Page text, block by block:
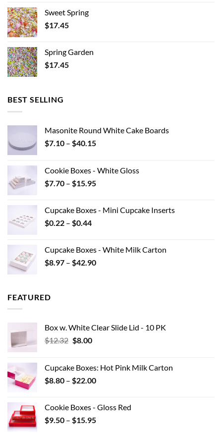
Sweet Spring
$17.45
Spring Garden
$17.45
BEST SELLING
Masonite Round White Cake Boards
$7.10 – $40.15Price
through
$40.15
Cookie Boxes - White Gloss
$7.70 – $15.95Price
through
Cupcake Boxes - Mini Cupcake Inserts
$0.22 – $0.44Price
through
$0.44
Cupcake Boxes - White Milk Carton
$8.97 – $42.90Price
FEATURED
Box w. White Clear Slide Lid - 10 PK
$12.32 Original
$12.32.
$8.00Current
$8.00.
Cupcake Boxes: Hot Pink Milk Carton
$8.80 – $22.00Price
through
$22.00
Cookie Boxes - Gloss Red
$9.50 – $15.95Price